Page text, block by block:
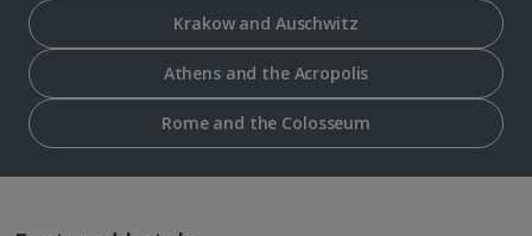
Krakow and Auschwitz
Athens and the Acropolis
Rome and the Colosseum